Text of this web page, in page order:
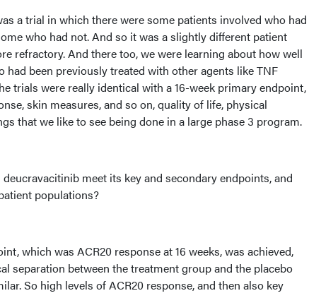
a trial in which there were some patients involved who had
who had not. And so it was a slightly different patient
refractory. And there too, we were learning about how well
been previously treated with other agents like TNF
trials were really identical with a 16-week primary endpoint,
skin measures, and so on, quality of life, physical
that we like to see being done in a large phase 3 program.
meet its key and secondary endpoints, and
populations?
which was ACR20 response at 16 weeks, was achieved,
separation between the treatment group and the placebo
So high levels of ACR20 response, and then also key